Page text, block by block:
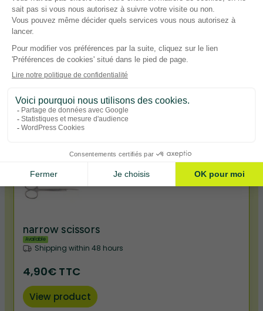
narrow pliers
Available
1,90€ TTC
View product
narrow scissors
Available
Shipping within 48 hours
4,90€ TTC
View product